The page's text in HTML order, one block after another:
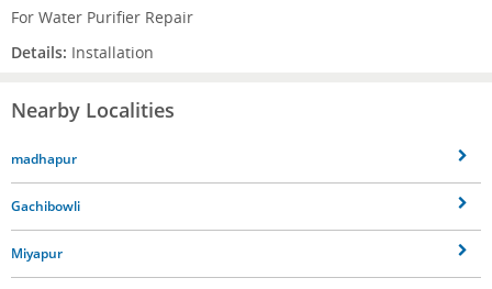
For Water Purifier Repair
Details: Installation
Nearby Localities
madhapur
Gachibowli
Miyapur